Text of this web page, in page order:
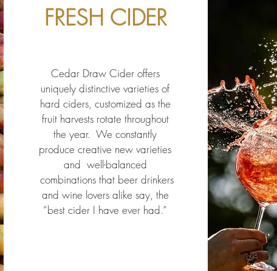
FRESH CIDER
Cedar Draw Cider offers
uniquely distinctive varieties of
hard ciders, customized as the
fruit harvests rotate throughout
the year. We constantly
produce creative new varieties
and well-balanced
combinations that beer drinkers
and wine lovers alike say, the
“best cider I have ever had.”